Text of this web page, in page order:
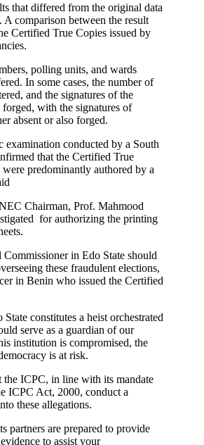
that differed from the original data
comparison between the result
Certified True Copies issued by
polling units, and wards
In some cases, the number of
and the signatures of the
with the signatures of
absent or also forged.
conducted by a South
that the Certified True
predominantly authored by a
Chairman, Prof. Mahmood
for authorizing the printing
in Edo State should
these fraudulent elections,
in Benin who issued the Certified
constitutes a heist orchestrated
serve as a guardian of our
institution is compromised, the
is at risk.
the ICPC, in line with its mandate
ICPC Act, 2000, conduct a
these allegations.
partners are prepared to provide
to assist your